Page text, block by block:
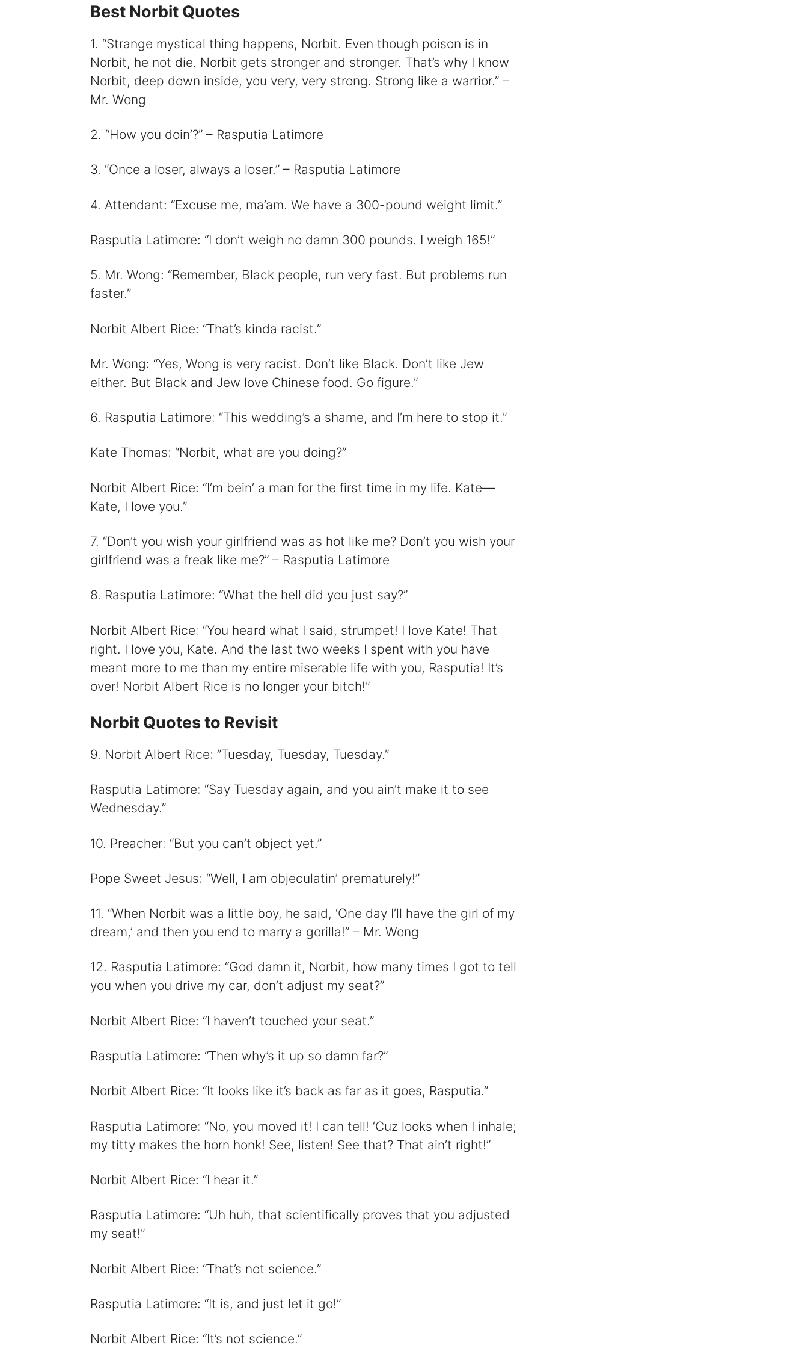
i
e
o
Best Norbit Quotes
1. “Strange mystical thing happens, Norbit. Even though poison is in
Norbit, he not die. Norbit gets stronger and stronger. That’s why I know
Norbit, deep down inside, you very, very strong. Strong like a warrior.” –
Mr. Wong
2. “How you doin’?” – Rasputia Latimore
3. “Once a loser, always a loser.” – Rasputia Latimore
4. Attendant: “Excuse me, ma’am. We have a 300-pound weight limit.”
Rasputia Latimore: “I don’t weigh no damn 300 pounds. I weigh 165!”
5. Mr. Wong: “Remember, Black people, run very fast. But problems run
faster.”
Norbit Albert Rice: “That’s kinda racist.”
Mr. Wong: “Yes, Wong is very racist. Don’t like Black. Don’t like Jew
either. But Black and Jew love Chinese food. Go figure.”
6. Rasputia Latimore: “This wedding’s a shame, and I’m here to stop it.”
Kate Thomas: “Norbit, what are you doing?”
Norbit Albert Rice: “I’m bein’ a man for the first time in my life. Kate—
Kate, I love you.”
7. “Don’t you wish your girlfriend was as hot like me? Don’t you wish your
girlfriend was a freak like me?” – Rasputia Latimore
8. Rasputia Latimore: “What the hell did you just say?”
Norbit Albert Rice: “You heard what I said, strumpet! I love Kate! That
right. I love you, Kate. And the last two weeks I spent with you have
meant more to me than my entire miserable life with you, Rasputia! It’s
over! Norbit Albert Rice is no longer your bitch!”
Norbit Quotes to Revisit
9. Norbit Albert Rice: ”Tuesday, Tuesday, Tuesday.”
Rasputia Latimore: “Say Tuesday again, and you ain’t make it to see
Wednesday.”
10. Preacher: “But you can’t object yet.”
Pope Sweet Jesus: “Well, I am objeculatin’ prematurely!”
11. “When Norbit was a little boy, he said, ‘One day I’ll have the girl of my
dream,’ and then you end to marry a gorilla!” – Mr. Wong
12. Rasputia Latimore: “God damn it, Norbit, how many times I got to tell
you when you drive my car, don’t adjust my seat?”
Norbit Albert Rice: “I haven’t touched your seat.”
Rasputia Latimore: “Then why’s it up so damn far?”
Norbit Albert Rice: “It looks like it’s back as far as it goes, Rasputia.”
Rasputia Latimore: “No, you moved it! I can tell! ‘Cuz looks when I inhale;
my titty makes the horn honk! See, listen! See that? That ain’t right!”
Norbit Albert Rice: “I hear it.”
Rasputia Latimore: “Uh huh, that scientifically proves that you adjusted
my seat!”
Norbit Albert Rice: “That’s not science.”
Rasputia Latimore: “It is, and just let it go!”
Norbit Albert Rice: “It’s not science.”